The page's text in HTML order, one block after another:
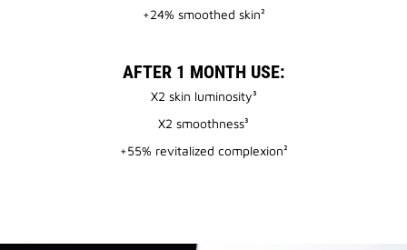
+24% smoothed skin²
AFTER 1 MONTH USE:
X2 skin luminosity³
X2 smoothness³
+55% revitalized complexion²